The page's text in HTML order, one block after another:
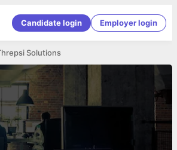
Candidate login Employer login
Solutions